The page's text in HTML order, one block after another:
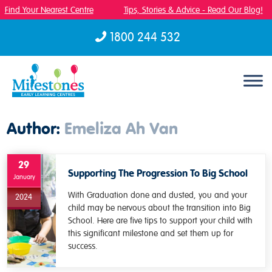
Find Your Nearest Centre Tips, Stories & Advice - Read Our Blog!
1800 244 532
Author: Emeliza Ah Van
29
January
2024
Supporting The Progression To Big School
With Graduation done and dusted, you and your
child may be nervous about the transition into Big
School. Here are five tips to support your child with
this significant milestone and set them up for
success.